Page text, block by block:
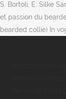
S. Bortoli, E: Silke
et passion du
bearded collie) In